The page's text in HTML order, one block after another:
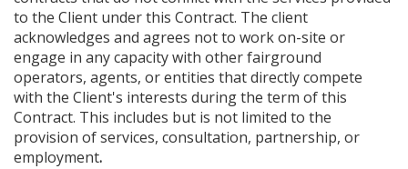
to the Client under this Contract. The client
acknowledges and agrees not to work on-site or
engage in any capacity with other fairground
operators, agents, or entities that directly compete
with the Client's interests during the term of this
Contract. This includes but is not limited to the
provision of services, consultation, partnership, or
employment.